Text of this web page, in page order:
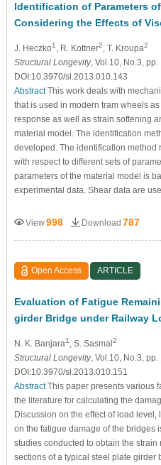
Identification of Parameters
Considering the Effects of
J. Heczko1 , R. Kottner2, T. Kroupa2
Structural Longevity, Vol.10, No.3,
DOI:10.3970/sl.2013.010.143
AbstractThis work deals with
that is used in modern tram wheels
response as well as strain softening
material model. The identification
developed. The identification
with respect to different sets of
parameters of the material model is
experimental data. Shear data are
View998 Download 787
Open Access ARTICLE
Evaluation of Fatigue
girder Bridge under Railway
N. K. Banjara1 , S. Sasmal 2
Structural Longevity, Vol.10, No.3,
DOI:10.3970/sl.2013.010.151
AbstractThis paper presents various
the literature for calculating the
Discussion on the effect of load
on the fatigue damage of the bridges
studies conducted to obtain the strain
sections of a typical steel plate